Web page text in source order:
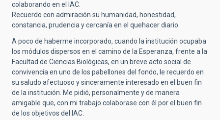
colaborando en el IAC.
Recuerdo con admiración su humanidad, honestidad,
constancia, prudencia y cercanía en el quehacer diario.
A poco de haberme incorporado, cuando la institución ocupaba
los módulos dispersos en el camino de la Esperanza, frente a la
Facultad de Ciencias Biológicas, en un breve acto social de
convivencia en uno de los pabellones del fondo, le recuerdo en
su saludo afectuoso y sinceramente interesado en el buen fin
de la institución. Me pidió, personalmente y de manera
amigable que, con mi trabajo colaborase con él por el buen fin
de los objetivos del IAC.